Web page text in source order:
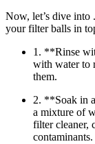
Now, let’s dive into
your filter balls in
1. **Rinse
with water to
them.
2. **Soak in
a mixture of
filter cleaner,
contaminants.